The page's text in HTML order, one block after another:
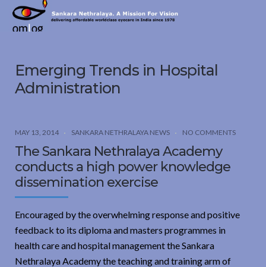
Sankara
Nethralaya.
Vision
Emerging Trends in Hospital
Administration
MAY 13, 2014 SANKARA NETHRALAYA NEWS NO COMMENTS
The Sankara Nethralaya Academy
conducts a high power knowledge
dissemination exercise
Encouraged by the overwhelming response and positive
feedback to its diploma and masters programmes in
health care and hospital management the Sankara
Nethralaya Academy the teaching and training arm of